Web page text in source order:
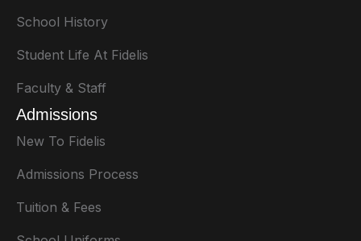
School History
Student Life At Fidelis
Faculty & Staff
Admissions
New To Fidelis
Admissions Process
Tuition & Fees